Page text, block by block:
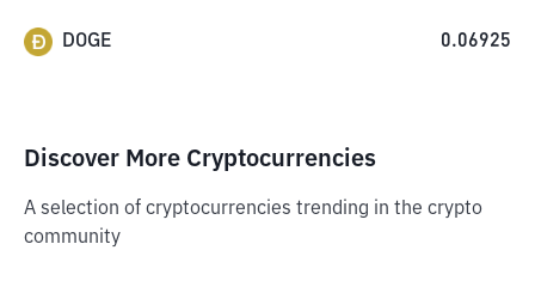
DOGE 0.06925
Discover More Cryptocurrencies
A selection of cryptocurrencies trending in the crypto
community